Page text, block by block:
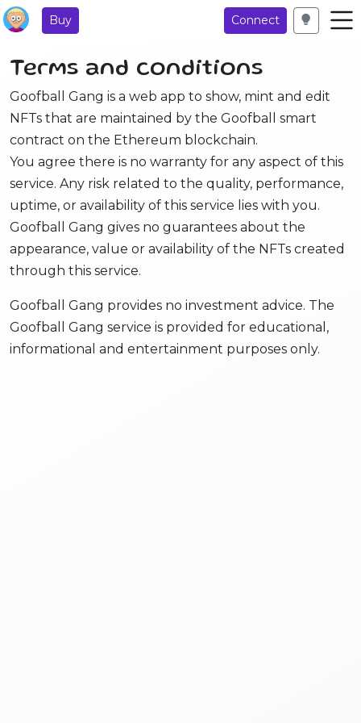
Buy Connect
Terms and conditions
Goofball Gang is a web app to show, mint and edit
NFTs that are maintained by the Goofball smart
contract on the Ethereum blockchain.
You agree there is no warranty for any aspect of this
service. Any risk related to the quality, performance,
uptime, or availability of this service lies with you.
Goofball Gang gives no guarantees about the
appearance, value or availability of the NFTs created
through this service.
Goofball Gang provides no investment advice. The
Goofball Gang service is provided for educational,
informational and entertainment purposes only.